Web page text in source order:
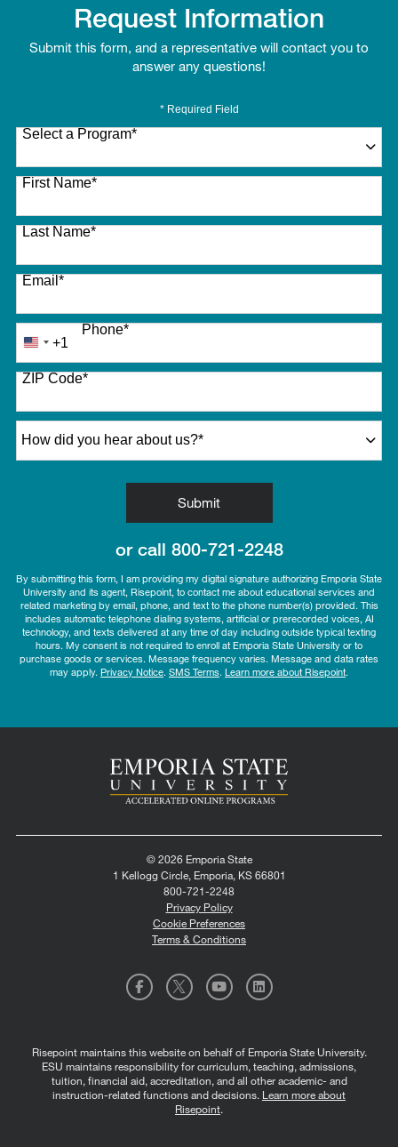
Request Information
Submit this form, and a representative will contact you to
answer any questions!
* Required Field
Select a Program*
27 options available
First Name*
Last Name*
Email*
Phone*
United
States
+1
+1
ZIP Code*
Submitby Submitting Form
or call 800-721-2248
By submitting this form, I am providing my digital signature authorizing Emporia State
University and its agent, Risepoint, to contact me about educational services and
related marketing by email, phone, and text to the phone number(s) provided. This
includes automatic telephone dialing systems, artificial or prerecorded voices, AI
technology, and texts delivered at any time of day including outside typical texting
hours. My consent is not required to enroll at Emporia State University or to
purchase goods or services. Message frequency varies. Message and data rates
may apply. Privacy Notice SMS Terms Learn more about Risepoint.
© 2026 Emporia State
1 Kellogg Circle, Emporia, KS 66801
800-721-2248
Privacy Policy
Cookie Preferences
Terms & Conditions
Risepoint maintains this website on behalf of Emporia State University.
ESU maintains responsibility for curriculum, teaching, admissions,
tuition, financial aid, accreditation, and all other academic- and
instruction-related functions and decisions. Learn more about
Risepoint.